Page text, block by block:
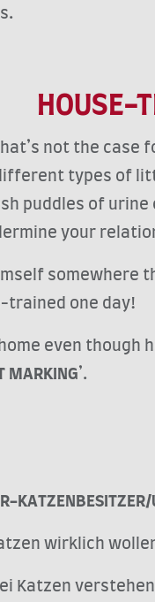
HOUSE-
not the case
types of
puddles of
your
somewhere
trained one day!
even though
MARKING’.
wirklich
Katzen